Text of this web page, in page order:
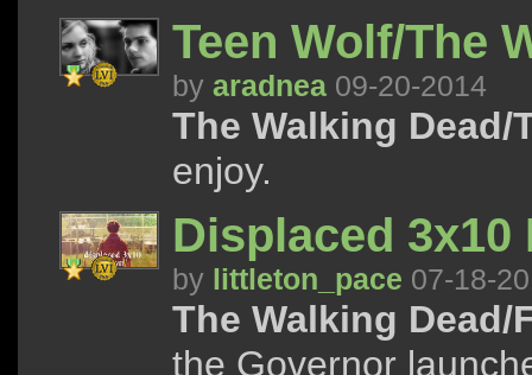
Teen Wolf/The
by aradnea 09-20-2014
The Walking Dead/
enjoy.
Displaced 3x10
by littleton_pace 07-18-
The Walking Dead/
the Governor